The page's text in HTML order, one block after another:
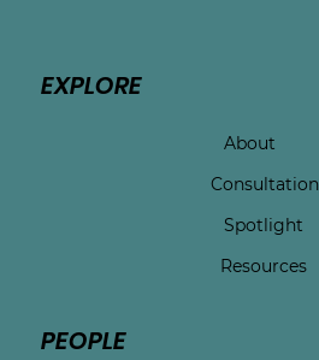
EXPLORE
About
Consultation
Spotlight
Resources
PEOPLE